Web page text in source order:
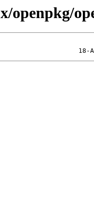
openpkg/